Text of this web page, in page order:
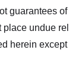
guarantees
undue
herein